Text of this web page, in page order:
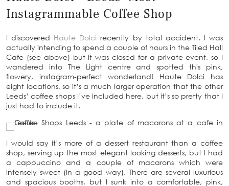
Instagrammable Coffee Shop
I discovered Haute Dolci recently by total accident. I was
actually intending to spend a couple of hours in the Tiled Hall
Cafe (see above) but it was closed for a private event, so I
wandered into The Light centre and spotted this pink,
flowery, instagram-perfect wonderland! Haute Dolci has
eight locations, so it’s a much larger operation that the other
Leeds’ coffee shops I’ve included here, but it’s so pretty that I
just had to include it.
I would say it’s more of a dessert restaurant than a coffee
shop, serving up the most elegant looking desserts, but I had
a cappuccino and a couple of macarons which were
intensely sweet (in a good way). There are several luxurious
and spacious booths, but I sunk into a comfortable, pink,